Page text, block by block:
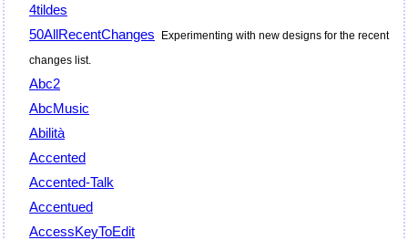
4tildes
50AllRecentChanges
Experimenting with new designs for the recent
changes list.
Abc2
AbcMusic
Abilità
Accented
Accented-Talk
Accentued
AccessKeyToEdit